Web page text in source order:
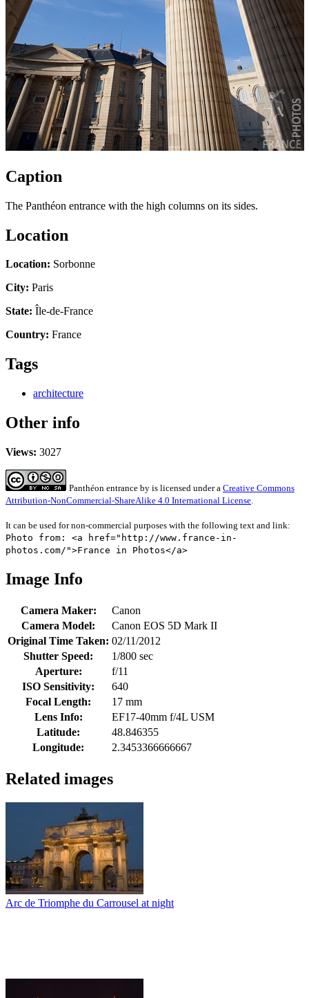
Caption
The Panthéon entrance with the high columns on its sides.
Location
Location: Sorbonne
City: Paris
State: Île-de-France
Country: France
Tags
architecture
Other info
Views: 3027
Panthéon entrance by is licensed under a Creative Commons
Attribution-NonCommercial-ShareAlike 4.0 International License.
It can be used for non-commercial purposes with the following text and link:
Photo from: <a href="http://www.france-in-
photos.com/">France in Photos</a>
Image Info
Camera Maker:
Canon
Camera Model:
Canon EOS 5D Mark II
Original Time Taken: 02/11/2012
Shutter Speed:
1/800 sec
Aperture:
f/11
ISO Sensitivity:
640
Focal Length:
17 mm
Lens Info:
EF17-40mm f/4L USM
Latitude:
48.846355
Longitude:
2.3453366666667
Related images
Arc de Triomphe du Carrousel at night